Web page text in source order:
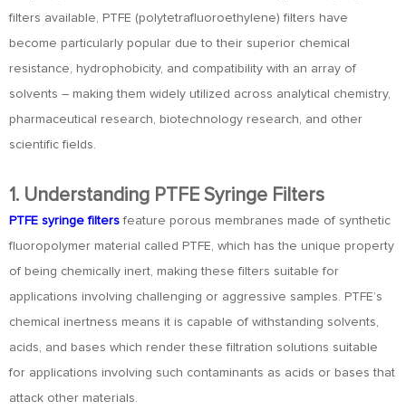
filters available, PTFE (polytetrafluoroethylene) filters have
become particularly popular due to their superior chemical
resistance, hydrophobicity, and compatibility with an array of
solvents – making them widely utilized across analytical chemistry,
pharmaceutical research, biotechnology research, and other
scientific fields.
1. Understanding PTFE Syringe Filters
PTFE syringe filters feature porous membranes made of synthetic
fluoropolymer material called PTFE, which has the unique property
of being chemically inert, making these filters suitable for
applications involving challenging or aggressive samples. PTFE’s
chemical inertness means it is capable of withstanding solvents,
acids, and bases which render these filtration solutions suitable
for applications involving such contaminants as acids or bases that
attack other materials.